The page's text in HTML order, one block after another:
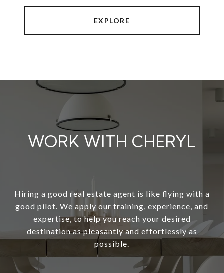
EXPLORE
WORK WITH CHERYL
Hiring a good real estate agent is like flying with a
good pilot. We apply our training, experience, and
expertise, to help you reach your desired
destination as pleasantly and effortlessly as
possible.